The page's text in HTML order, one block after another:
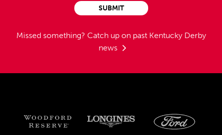
Missed something? Catch up on past Kentucky Derby
news
SUBMIT